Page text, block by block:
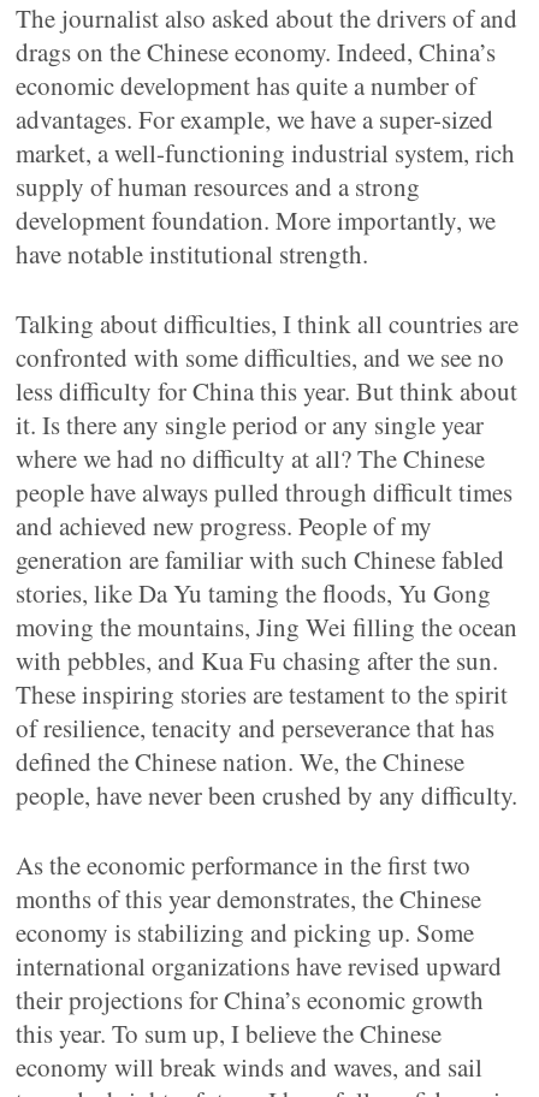
The journalist also asked about the drivers of and
drags on the Chinese economy. Indeed, China’s
economic development has quite a number of
advantages. For example, we have a super-sized
market, a well-functioning industrial system, rich
supply of human resources and a strong
development foundation. More importantly, we
have notable institutional strength.
Talking about difficulties, I think all countries are
confronted with some difficulties, and we see no
less difficulty for China this year. But think about
it. Is there any single period or any single year
where we had no difficulty at all? The Chinese
people have always pulled through difficult times
and achieved new progress. People of my
generation are familiar with such Chinese fabled
stories, like Da Yu taming the floods, Yu Gong
moving the mountains, Jing Wei filling the ocean
with pebbles, and Kua Fu chasing after the sun.
These inspiring stories are testament to the spirit
of resilience, tenacity and perseverance that has
defined the Chinese nation. We, the Chinese
people, have never been crushed by any difficulty.
As the economic performance in the first two
months of this year demonstrates, the Chinese
economy is stabilizing and picking up. Some
international organizations have revised upward
their projections for China’s economic growth
this year. To sum up, I believe the Chinese
economy will break winds and waves, and sail